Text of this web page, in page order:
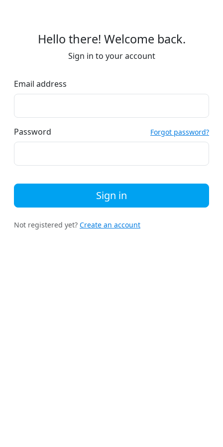
Hello there! Welcome back.
Sign in to your account
Email address
Password Forgot password?
Sign in
Not registered yet? Create an account